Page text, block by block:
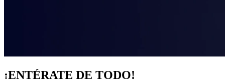
¡ENTÉRATE DE TODO!